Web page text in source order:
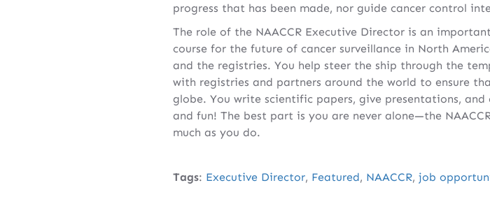
progress that has been made, nor guide cancer control
The role of the NAACCR Executive Director is an
course for the future of cancer surveillance in North
and the registries. You help steer the ship through the
with registries and partners around the world to ensure
globe. You write scientific papers, give presentations,
and fun! The best part is you are never alone—the
much as you do.
Tags: Executive Director, Featured, NAACCR, job